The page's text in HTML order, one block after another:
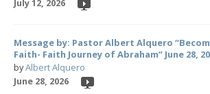
July 12, 2026
Message by: Pastor Albert Alquero
Faith- Faith Journey of Abraham” June 28,
byAlbert Alquero
June 28, 2026